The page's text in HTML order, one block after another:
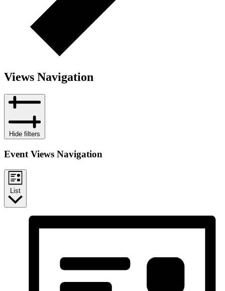
Views Navigation
Hide filters
Event Views Navigation
List